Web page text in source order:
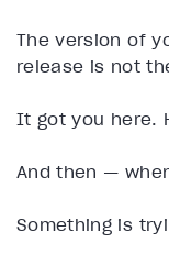
The version of
release is not
It got you here.
And then —
Something is